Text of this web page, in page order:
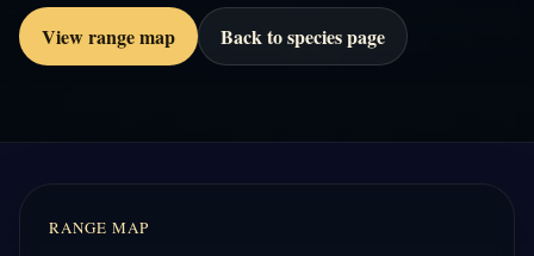
View range map Back to species page
RANGE MAP